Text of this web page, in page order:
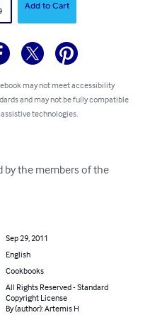
Add to Cart
may not meet accessibility
and may not be fully compatible
technologies.
the members of the
Sep 29, 2011
English
Cookbooks
All Rights Reserved - Standard
Copyright License
By (author): Artemis H